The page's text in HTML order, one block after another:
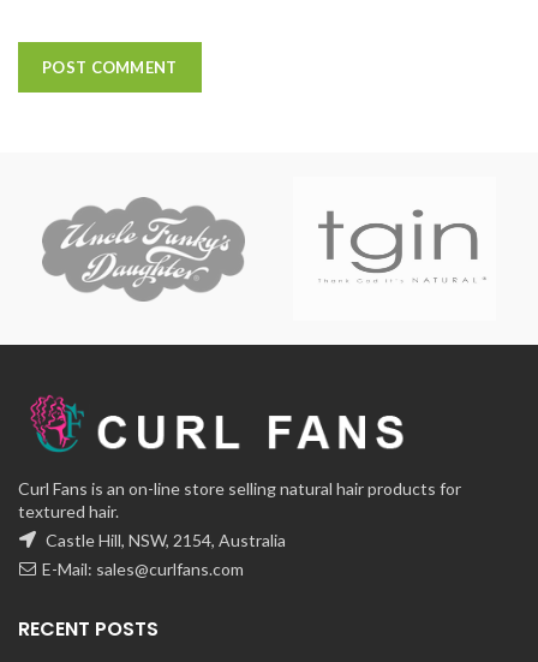
Curl Fans is an on-line store selling natural hair products for
textured hair.
Castle Hill, NSW, 2154, Australia
E-Mail: sales@curlfans.com
RECENT POSTS